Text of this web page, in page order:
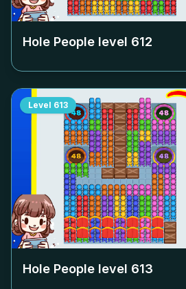
Hole People level 612
Level 613
Hole People level 613